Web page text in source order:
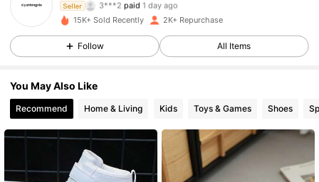
Seller
3***2 paid 1 day ago
y***6followed 1 day ago
837 Followers
4.87
4.87 837 Followers
15K+ Sold Recently 2K+ Repurchase
Follow All Items
You May Also Like
Recommend Home & Living Kids Toys & Games Shoes